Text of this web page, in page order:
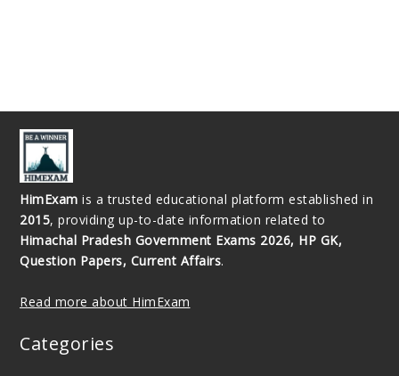
HimExam is a trusted educational platform established in
2015, providing up-to-date information related to
Himachal Pradesh Government Exams 2026, HP GK,
Question Papers, Current Affairs.
Read more about HimExam
Categories